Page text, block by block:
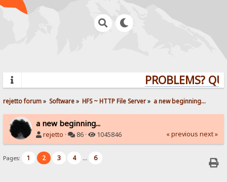
PROBLEMS?
rejetto forum» Software» HFS ~ HTTP File Server» a new beginning...
a new beginning...
rejetto · 86 · 1045846 « previous next »
Pages: 1 2 3 4 ... 6